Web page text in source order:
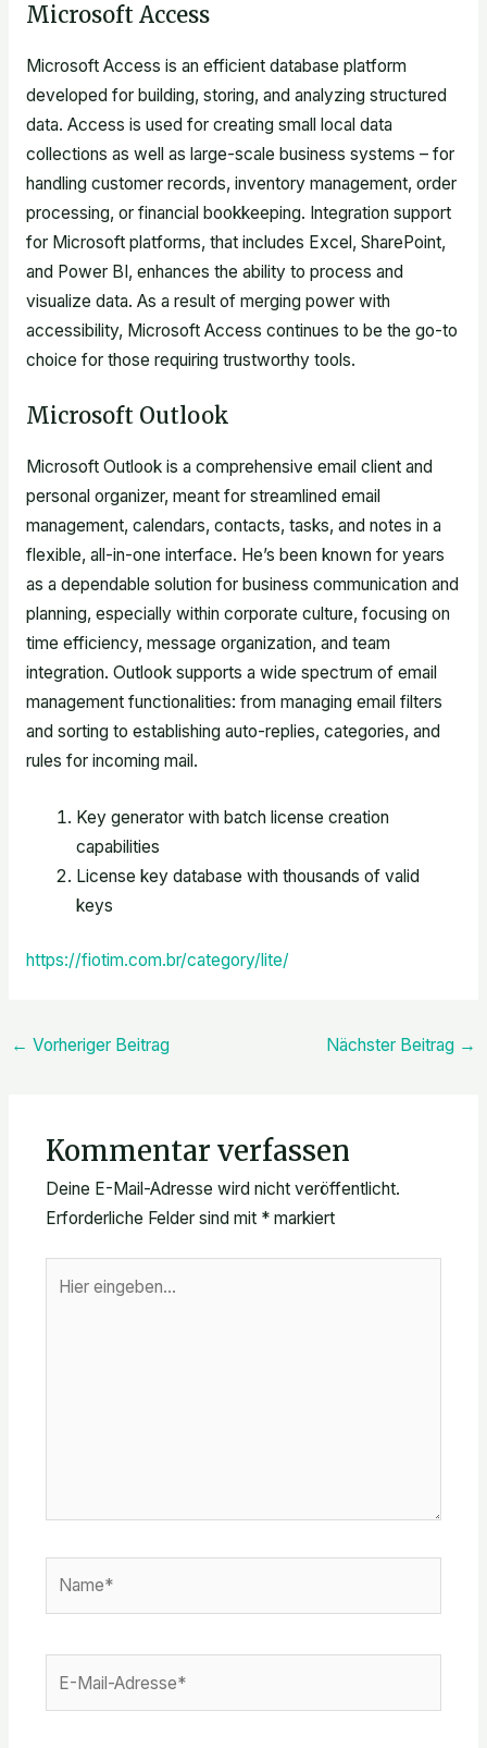
Microsoft Access
Microsoft Access is an efficient database platform
developed for building, storing, and analyzing structured
data. Access is used for creating small local data
collections as well as large-scale business systems – for
handling customer records, inventory management, order
processing, or financial bookkeeping. Integration support
for Microsoft platforms, that includes Excel, SharePoint,
and Power BI, enhances the ability to process and
visualize data. As a result of merging power with
accessibility, Microsoft Access continues to be the go-to
choice for those requiring trustworthy tools.
Microsoft Outlook
Microsoft Outlook is a comprehensive email client and
personal organizer, meant for streamlined email
management, calendars, contacts, tasks, and notes in a
flexible, all-in-one interface. He’s been known for years
as a dependable solution for business communication and
planning, especially within corporate culture, focusing on
time efficiency, message organization, and team
integration. Outlook supports a wide spectrum of email
management functionalities: from managing email filters
and sorting to establishing auto-replies, categories, and
rules for incoming mail.
Key generator with batch license creation
capabilities
License key database with thousands of valid
keys
https://fiotim.com.br/category/lite/
← Vorheriger Beitrag Nächster Beitrag →
Kommentar verfassen
Deine E-Mail-Adresse wird nicht veröffentlicht.
Erforderliche Felder sind mit *markiert
eingeben…